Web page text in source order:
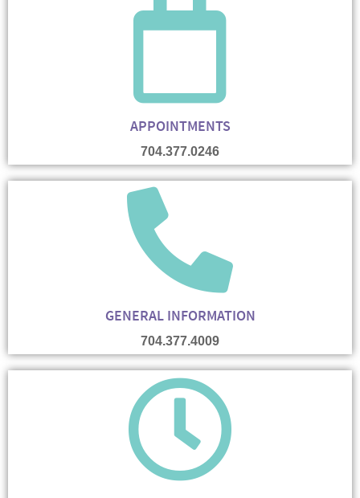
APPOINTMENTS
704.377.0246
GENERAL INFORMATION
704.377.4009